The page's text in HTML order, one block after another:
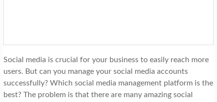
Social media is crucial for your business to easily reach more
users. But can you manage your social media accounts
successfully? Which social media management platform is the
best? The problem is that there are many amazing social